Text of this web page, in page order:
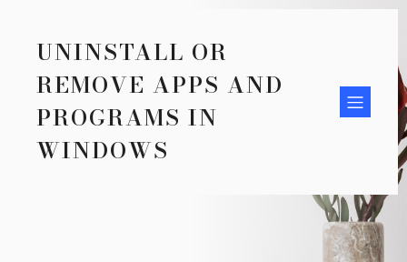
UNINSTALL OR
REMOVE APPS AND
PROGRAMS IN
WINDOWS